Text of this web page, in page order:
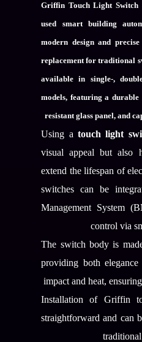
Griffin Touch Light Switch
used smart building
modern design and
replacement for traditional
available in single-,
models, featuring a
resistant glass panel, and
Using a touch light
visual appeal but also
extend the lifespan of
switches can be
Management System
control via
The switch body is
providing both
impact and heat,
Installation of Griffin
straightforward and can